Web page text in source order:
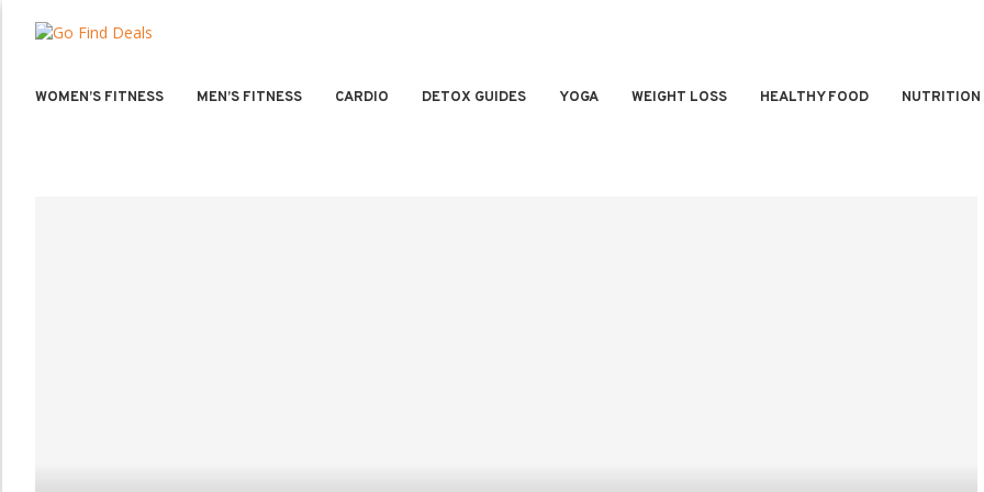
WOMEN’S FITNESS MEN’S FITNESS CARDIO DETOX GUIDES YOGA WEIGHT LOSS HEALTHY FOOD NUTRITION